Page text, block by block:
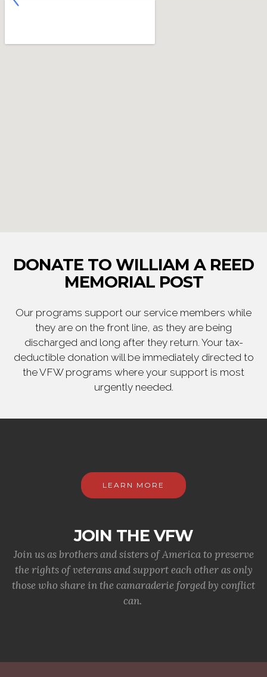
DONATE TO WILLIAM A REED
MEMORIAL POST
Our programs support our service members while
they are on the front line, as they are being
discharged and long after they return. Your tax-
deductible donation will be immediately directed to
the VFW programs where your support is most
urgently needed.
LEARN MORE
JOIN THE VFW
Join us as brothers and sisters of America to preserve
the rights of veterans and support each other as only
those who share in the camaraderie forged by conflict
can.